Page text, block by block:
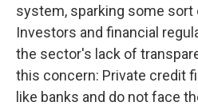
system, sparking some sort
Investors and financial
the sector's lack of
this concern: Private credit
like banks and do not face